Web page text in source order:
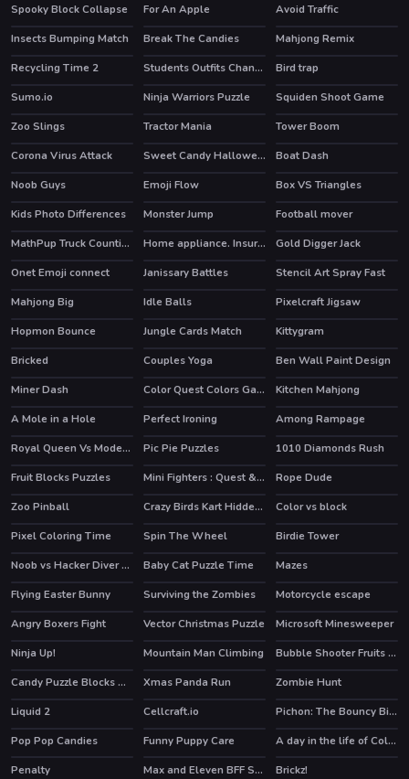
Spooky Block Collapse
For An Apple
Avoid Traffic
Insects Bumping Match
Break The Candies HOT
Mahjong Remix
Recycling Time 2
Students Outfits Changeover Bird trap
HOT
Sumo.io Ninja Warriors Puzzle
Squiden Shoot Game
Zoo Slings
Tractor Mania
Tower Boom
Corona Virus Attack
Sweet Candy Halloween
Boat Dash
Noob Guys
HOT
Emoji Flow
Box VS Triangles
Kids Photo Differences
Monster Jump
Football mover
MathPup Truck Counting
Home appliance. Insurrection
Gold Digger Jack
Onet Emoji connect
HOT
Janissary Battles
Stencil Art Spray Fast
Mahjong Big
Idle Balls
Pixelcraft Jigsaw
Hopmon Bounce
Jungle Cards Match HOT
Kittygram
Bricked
Couples Yoga Ben Wall Paint Design
HOT
Miner Dash Color Quest Colors Game
Kitchen Mahjong
A Mole in a Hole
Perfect Ironing HOT
Among Rampage
Royal Queen Vs Modern Queen
Pic Pie Puzzles
1010 Diamonds Rush
Fruit Blocks Puzzles
Mini Fighters : Quest & battle
Rope Dude
Zoo Pinball
Crazy Birds Kart Hidden Stars
Color vs block
Pixel Coloring Time
Spin The Wheel
Birdie Tower
Noob vs Hacker Diver Suit
Baby Cat Puzzle Time HOT
Mazes
Flying Easter Bunny
Surviving the Zombies
Motorcycle escape
Angry Boxers Fight
Vector Christmas Puzzle Microsoft Minesweeper
HOT
Ninja Up! Mountain Man Climbing
Bubble Shooter Fruits Wheel
Candy Puzzle Blocks Halloween
Xmas Panda Run
Zombie Hunt
Liquid 2
Cellcraft.io HOT
Pichon: The Bouncy Bird
Pop Pop Candies
HOT
Funny Puppy Care
A day in the life of College Goers
Penalty
Max and Eleven BFF Strange DressUp
Brickz!